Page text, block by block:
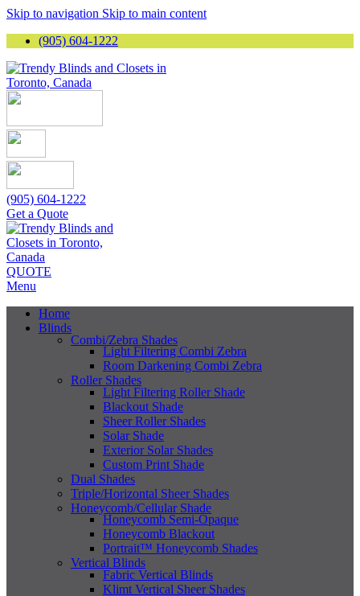
Skip to navigation Skip to main content
(905) 604-1222
(905) 604-1222
Get a Quote
QUOTE
Menu
Home
Blinds
Combi/Zebra Shades
Light Filtering Combi Zebra
Room Darkening Combi Zebra
Roller Shades
Light Filtering Roller Shade
Blackout Shade
Sheer Roller Shades
Solar Shade
Exterior Solar Shades
Custom Print Shade
Dual Shades
Triple/Horizontal Sheer Shades
Honeycomb/Cellular Shade
Honeycomb Semi-Opaque
Honeycomb Blackout
Portrait™ Honeycomb Shades
Vertical Blinds
Fabric Vertical Blinds
Klimt Vertical Sheer Shades